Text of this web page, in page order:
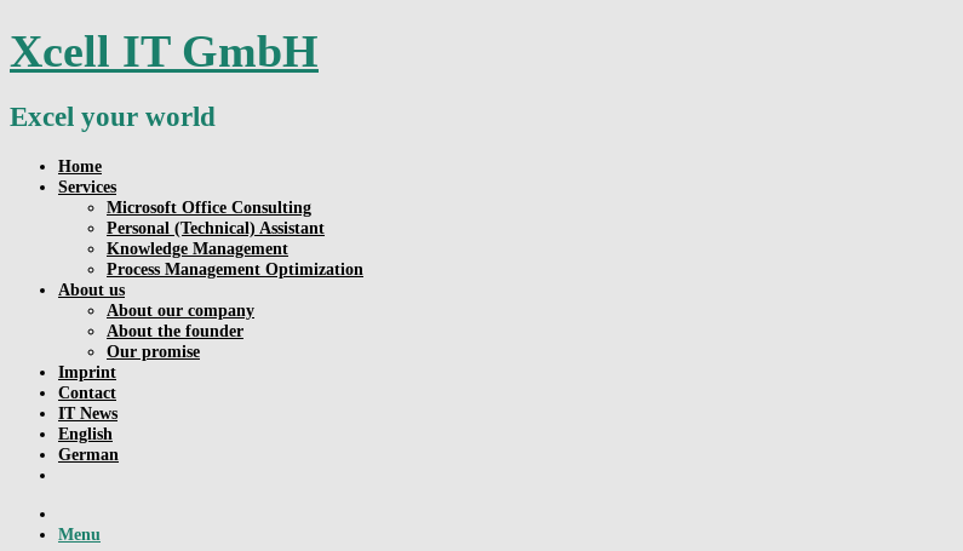
Skip
to
content
Xcell IT GmbH
Excel your world
Home
Services
Microsoft Office Consulting
Personal (Technical) Assistant
Knowledge Management
Process Management Optimization
About us
About our company
About the founder
Our promise
Imprint
Contact
IT News
English
German
Menu